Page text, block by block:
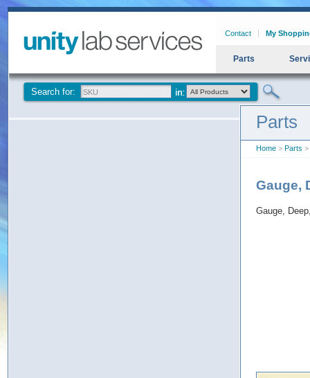
Contact My
Parts
Search for:
Parts
Home > Parts >
Gauge,
Gauge,